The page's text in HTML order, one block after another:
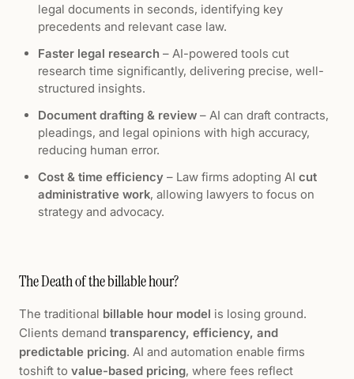
legal documents in seconds, identifying key
precedents and relevant case law.
Faster legal research – AI-powered tools cut
research time significantly, delivering precise, well-
structured insights.
Document drafting & review – AI can draft contracts,
pleadings, and legal opinions with high accuracy,
reducing human error.
Cost & time efficiency – Law firms adopting AI cut
administrative work, allowing lawyers to focus on
strategy and advocacy.
The Death of the billable hour?
The traditional billable hour model is losing ground.
Clients demand transparency, efficiency, and
predictable pricing. AI and automation enable firms
toshift to value-based pricing, where fees reflect